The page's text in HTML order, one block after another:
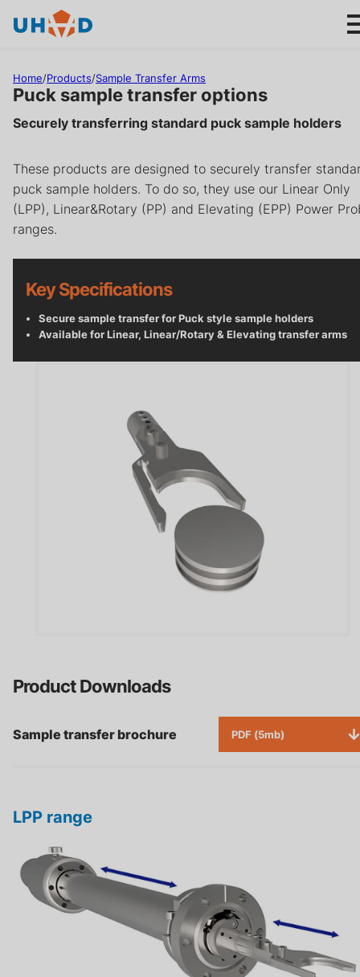
Products
Applications
About us
Support
Careers
Home/Products/Sample Transfer Arms
Puck sample transfer options
Securely transferring standard puck sample holders
These products are designed to securely transfer
puck sample holders. To do so, they use our Linear Only
(LPP), Linear&Rotary (PP) and Elevating (EPP) Power
ranges.
Key Specifications
Secure sample transfer for Puck style sample holders
Available for Linear, Linear/Rotary & Elevating transfer arms
Product Downloads
Sample transfer brochure PDF (5mb)
LPP range